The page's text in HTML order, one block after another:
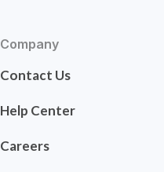
Company
Contact Us
Help Center
Careers